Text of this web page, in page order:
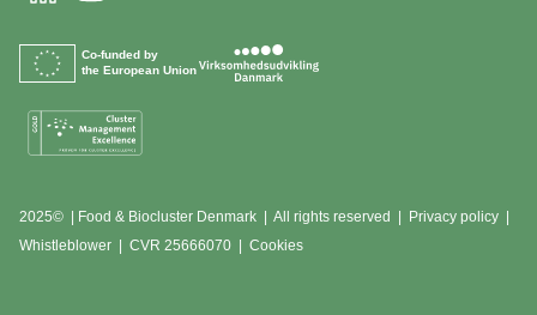
Co-funded by
the European Union
2025© | Food & Biocluster Denmark | All rights reserved | Privacy policy |
Whistleblower | CVR 25666070 | Cookies